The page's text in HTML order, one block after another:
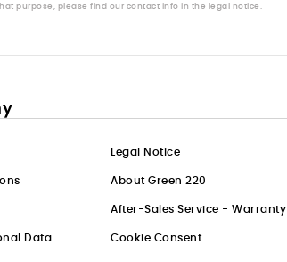
purpose, please find our contact info in the legal notice.
Legal Notice
About Green 220
After-Sales Service - Warranty
Data Cookie Consent